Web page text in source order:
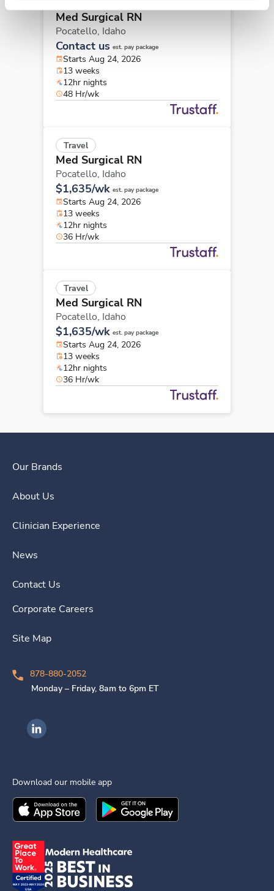
Med Surgical RN
Pocatello, Idaho
Contact us est. pay package
Starts Aug 24, 2026
13 weeks
12hr nights
48 Hr/wk
Travel
Med Surgical RN
Pocatello, Idaho
$1,635/wk est. pay package
Starts Aug 24, 2026
13 weeks
12hr nights
36 Hr/wk
Travel
Med Surgical RN
Pocatello, Idaho
$1,635/wk est. pay package
Starts Aug 24, 2026
13 weeks
12hr nights
36 Hr/wk
Our Brands
About Us
Clinician Experience
News
Contact Us
Corporate Careers
Site Map
878-880-2052
Monday – Friday, 8am to 6pm ET
Ingenovis Health on LinkedIn
Download our mobile app
Download theIngenovis HealthMobile App on the
Download theIngenovis Health